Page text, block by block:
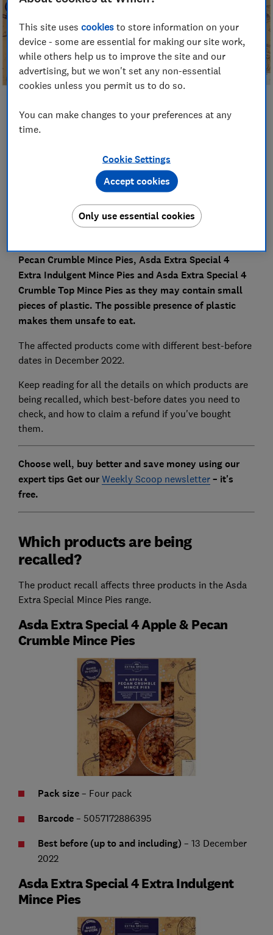
Set as preferred source
Pecan Crumble Mince Pies, Asda Extra Special 4
Extra Indulgent Mince Pies and Asda Extra Special 4
Crumble Top Mince Pies as they may contain small
pieces of plastic. The possible presence of plastic
makes them unsafe to eat.
The affected products come with different best-before
dates in December 2022.
Keep reading for all the details on which products are
being recalled, which best-before dates you need to
check, and how to claim a refund if you've bought
them.
Choose well, buy better and save money using our
expert tips Get our Weekly Scoop newsletter– it's
free.
Which products are being
recalled?
The product recall affects three products in the Asda
Extra Special Mince Pies range.
Asda Extra Special 4 Apple & Pecan
Crumble Mince Pies
Pack size– Four pack
Barcode – 5057172886395
Best before (up to and including) – 13 December
2022
Asda Extra Special 4 Extra Indulgent
Mince Pies
This site usescookies to store information on your
device - some are essential for making our site work,
while others help us to improve the site and our
advertising, but we won't set any non-essential
cookies unless you permit us to do so.
You can make changes to your preferences at any
time.
Cookie Settings
Only use essential cookies
Accept cookies